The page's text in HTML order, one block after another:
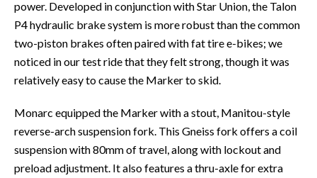
power. Developed in conjunction with Star Union, the Talon
P4 hydraulic brake system is more robust than the common
two-piston brakes often paired with fat tire e-bikes; we
noticed in our test ride that they felt strong, though it was
relatively easy to cause the Marker to skid.
Monarc equipped the Marker with a stout, Manitou-style
reverse-arch suspension fork. This Gneiss fork offers a coil
suspension with 80mm of travel, along with lockout and
preload adjustment. It also features a thru-axle for extra